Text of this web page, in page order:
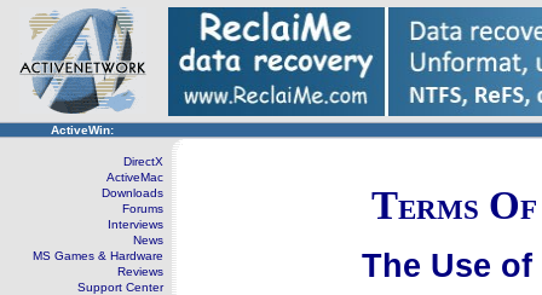
ActiveWin:
DirectX
ActiveMac
Downloads
Forums
Interviews
News
MS Games & Hardware
Reviews
Support Center
Terms
The Use